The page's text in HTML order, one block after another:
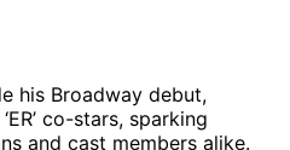
his Broadway debut,
co-stars, sparking
and cast members alike.